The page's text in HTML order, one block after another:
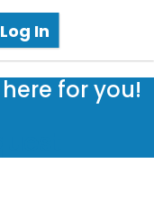
Log In
ON
for you!